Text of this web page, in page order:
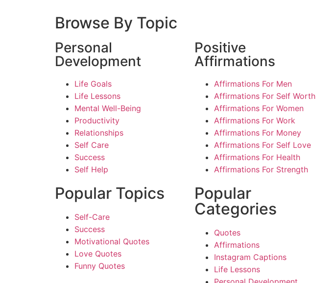
Browse By Topic
Personal
Development
Life Goals
Life Lessons
Mental Well-Being
Productivity
Relationships
Self Care
Success
Self Help
Positive
Affirmations
Affirmations For Men
Affirmations For Self Worth
Affirmations For Women
Affirmations For Work
Affirmations For Money
Affirmations For Self Love
Affirmations For Health
Affirmations For Strength
Popular Topics
Self-Care
Success
Motivational Quotes
Love Quotes
Funny Quotes
Popular
Categories
Quotes
Affirmations
Instagram Captions
Life Lessons